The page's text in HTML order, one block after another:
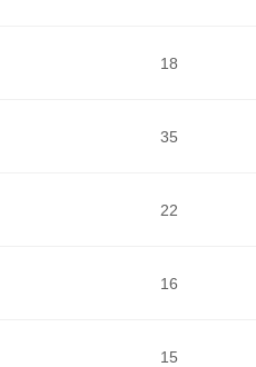
18
35
22
16
15